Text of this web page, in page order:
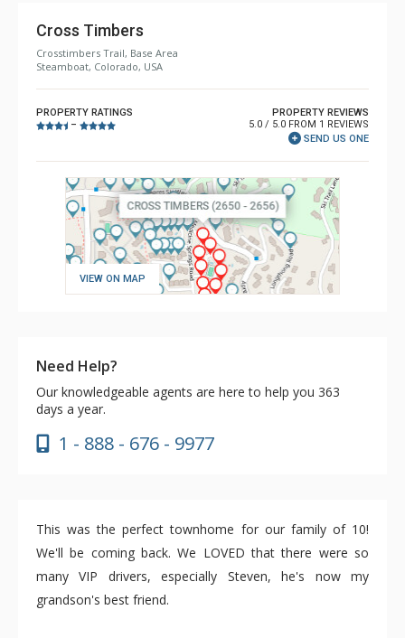
Cross Timbers
Crosstimbers Trail, Base Area
Steamboat, Colorado, USA
PROPERTY RATINGS
–
PROPERTY REVIEWS
5.0 / 5.0 FROM 1 REVIEWS
SEND US ONE
VIEW ON MAP
Need Help?
Our knowledgeable agents are here to help you 363
days a year.
1 - 888 - 676 - 9977
This was the perfect townhome for our family of 10!
We'll be coming back. We LOVED that there were so
many VIP drivers, especially Steven, he's now my
grandson's best friend.